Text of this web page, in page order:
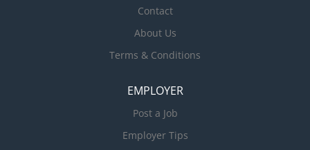
Contact
About Us
Terms & Conditions
EMPLOYER
Post a Job
Employer Tips